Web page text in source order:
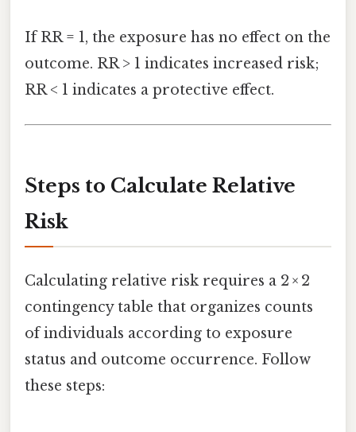
If RR = 1, the exposure has no effect on the
outcome. RR > 1 indicates increased risk;
RR < 1 indicates a protective effect.
Steps to Calculate Relative
Risk
Calculating relative risk requires a 2 × 2
contingency table that organizes counts
of individuals according to exposure
status and outcome occurrence. Follow
these steps: